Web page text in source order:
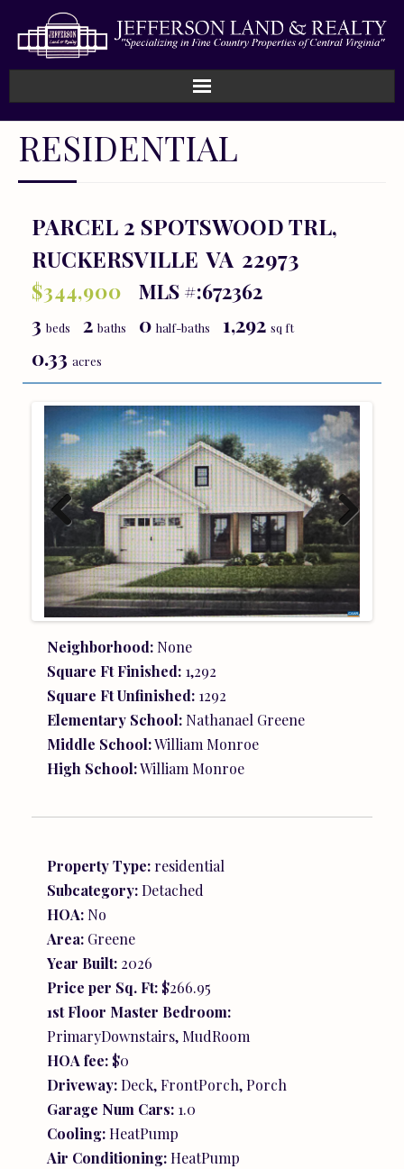
Home
Listings
Sold
RESIDENTIAL
PARCEL 2 SPOTSWOOD TRL,
RUCKERSVILLE VA 22973
$344,900
MLS #:672362
3 beds 2 baths 0 half-baths 1,292 sq ft
0.33 acres
Previ
ous
Next
Neighborhood: None
Square Ft Finished: 1,292
Square Ft Unfinished: 1292
Elementary School: Nathanael Greene
Middle School:William Monroe
High School:William Monroe
Property Type: residential
Subcategory:Detached
HOA: No
Area: Greene
Year Built: 2026
Price per Sq. Ft: $266.95
1st Floor Master Bedroom:
PrimaryDownstairs, MudRoom
HOA fee: $0
Driveway:Deck, FrontPorch, Porch
Garage Num Cars: 1.0
Cooling:HeatPump
Air Conditioning:HeatPump